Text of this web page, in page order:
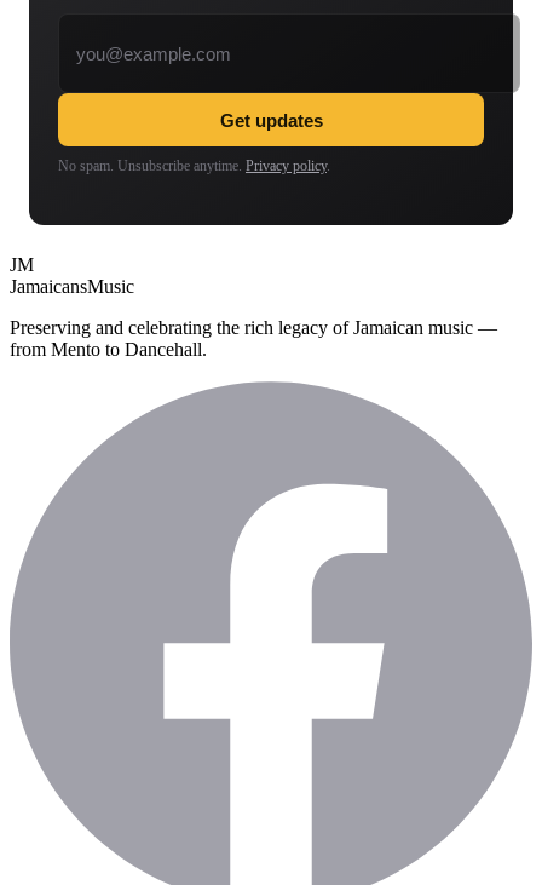
Get updates
No spam. Unsubscribe anytime. Privacy policy.
JM
JamaicansMusic
Preserving and celebrating the rich legacy of Jamaican music —
from Mento to Dancehall.